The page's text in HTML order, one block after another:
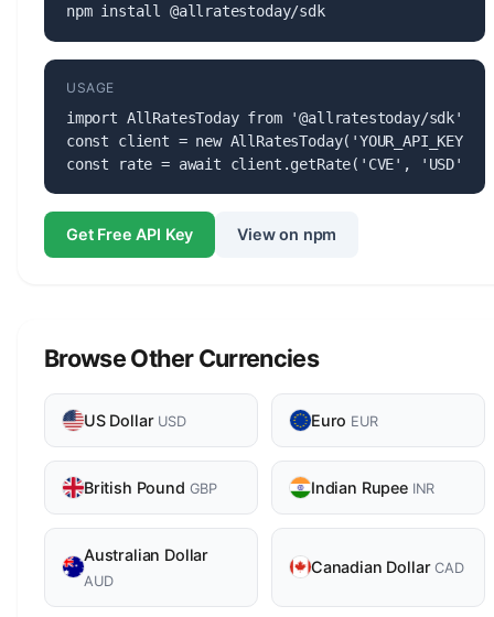
npm install @allratestoday/sdk
USAGE
import AllRatesToday from '@allratestoday/sdk';
const client = new AllRatesToday('YOUR_API_KEY');
const rate = await client.getRate('CVE', 'USD');
Get Free API Key View on npm
Browse Other Currencies
US Dollar USD Euro EUR
British Pound GBP Indian Rupee INR
Australian Dollar
AUD
Canadian DollarCAD